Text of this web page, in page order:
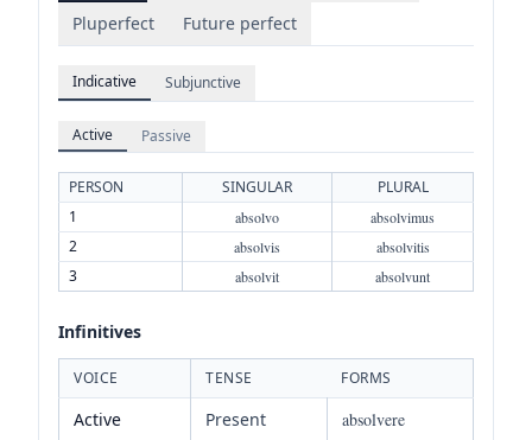
Pluperfect
Future perfect
Indicative Subjunctive
Active Passive
PERSON SINGULAR
PLURAL
1
absolvo absolvimus
2 absolvis absolvitis
3 absolvit absolvunt
Infinitives
VOICE TENSE FORMS
Active Present
absolvere